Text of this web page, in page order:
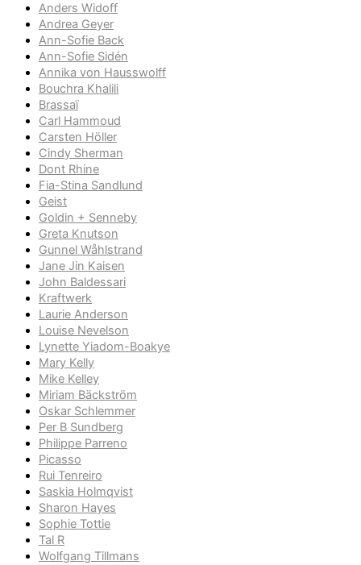
Anders Widoff
Andrea Geyer
Ann-Sofie Back
Ann-Sofie Sidén
Annika von Hausswolff
Bouchra Khalili
Brassaï
Carl Hammoud
Carsten Höller
Cindy Sherman
Dont Rhine
Fia-Stina Sandlund
Geist
Goldin + Senneby
Greta Knutson
Gunnel Wåhlstrand
Jane Jin Kaisen
John Baldessari
Kraftwerk
Laurie Anderson
Louise Nevelson
Lynette Yiadom-Boakye
Mary Kelly
Mike Kelley
Miriam Bäckström
Oskar Schlemmer
Per B Sundberg
Philippe Parreno
Picasso
Rui Tenreiro
Saskia Holmqvist
Sharon Hayes
Sophie Tottie
Tal R
Wolfgang Tillmans